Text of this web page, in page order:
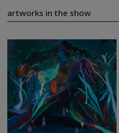
artworks in the show